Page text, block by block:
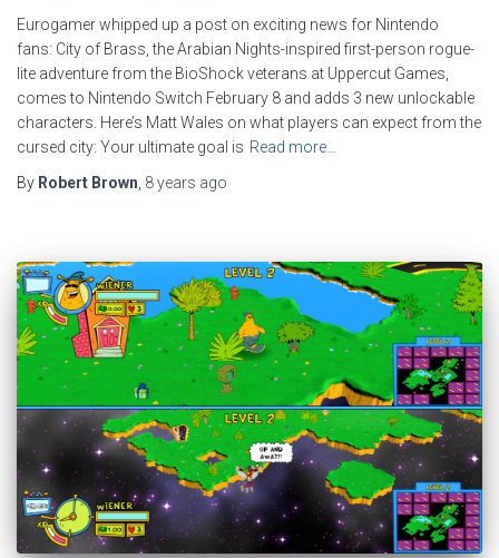
Eurogamer whipped up a post on exciting news for Nintendo
fans: City of Brass, the Arabian Nights-inspired first-person rogue-
lite adventure from the BioShock veterans at Uppercut Games,
comes to Nintendo Switch February 8 and adds 3 new unlockable
characters. Here’s Matt Wales on what players can expect from the
cursed city: Your ultimate goal is Read more…
By Robert Brown 8 years ago